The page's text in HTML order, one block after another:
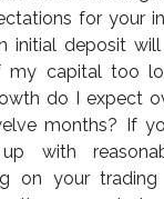
for your
initial deposit will
my capital too
do I expect
months? If
with
on your